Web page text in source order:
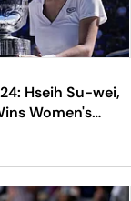
Hseih Su-wei,
Women's